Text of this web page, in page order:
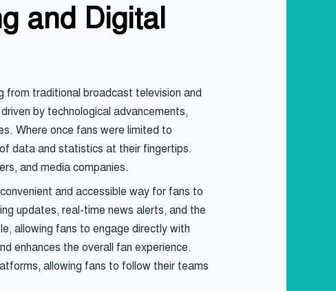
and Digital
from traditional broadcast television and
by technological advancements,
Where once fans were limited to
data and statistics at their fingertips.
and media companies.
and accessible way for fans to
updates, real-time news alerts, and the
allowing fans to engage directly with
enhances the overall fan experience.
allowing fans to follow their teams